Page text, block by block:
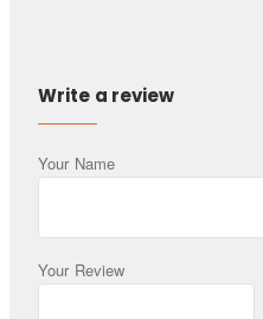
2-D & 3-D combination
Silica end-locked Polymer
Write a review
Your Name
Your Review